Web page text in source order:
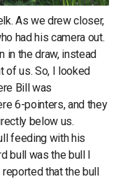
As we drew closer,
had his camera out.
in the draw, instead
of us. So, I looked
Bill was
6-pointers, and they
below us.
feeding with his
bull was the bull I
reported that the bull